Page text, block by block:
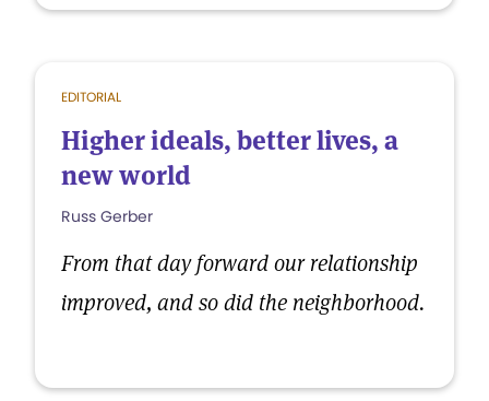
EDITORIAL
Higher ideals, better lives, a
new world
Russ Gerber
From that day forward our relationship
improved, and so did the neighborhood.